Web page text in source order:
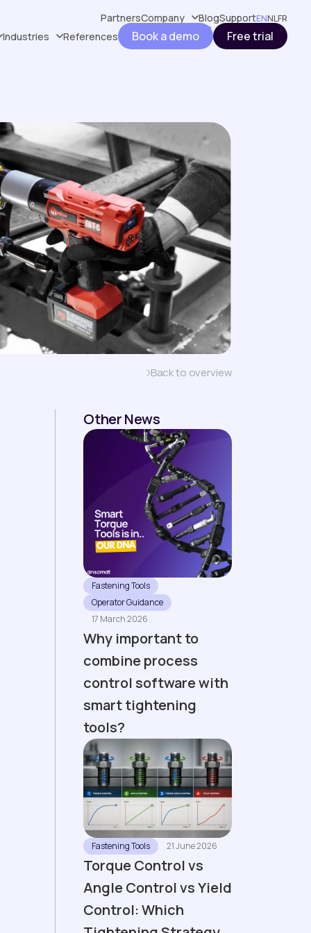
PartnersCompany BlogSupportENNLFR
Industries References Book a demo Free trial
Back to overview
Other News
Fastening Tools
Operator Guidance
17 March 2026
Why important to
combine process
control software with
smart tightening
tools?
Fastening Tools 21 June 2026
Torque Control vs
Angle Control vs Yield
Control: Which